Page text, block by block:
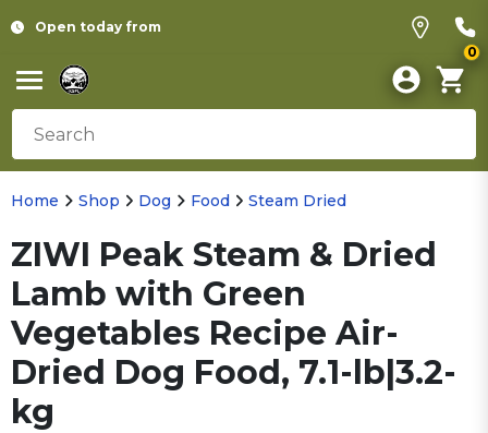
Open today from
0
Home Shop Dog Food Steam Dried
ZIWI Peak Steam & Dried
Lamb with Green
Vegetables Recipe Air-
Dried Dog Food, 7.1-lb|3.2-
kg